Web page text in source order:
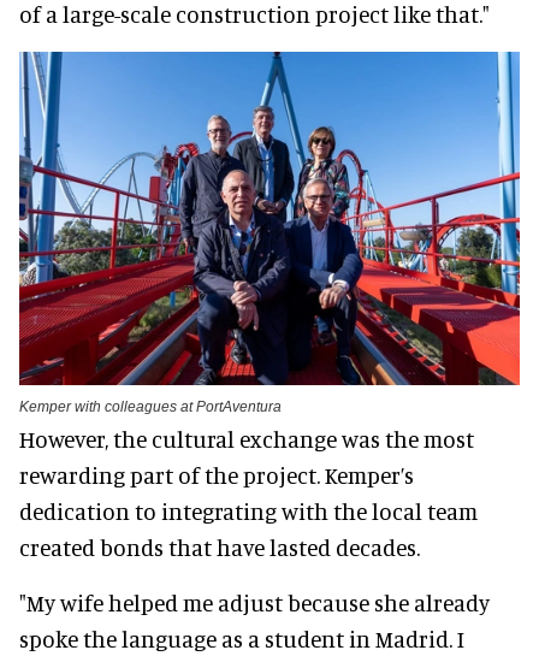
of a large-scale construction project like that."
Kemper with colleagues at PortAventura
However, the cultural exchange was the most
rewarding part of the project. Kemper’s
dedication to integrating with the local team
created bonds that have lasted decades.
"My wife helped me adjust because she already
spoke the language as a student in Madrid. I